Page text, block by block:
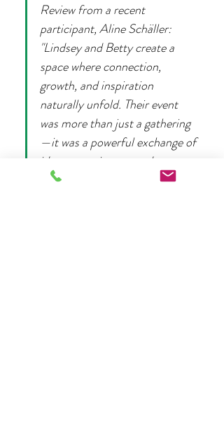
Review from a recent
participant, Aline Schäller:
"Lindsey and Betty create a
space where connection,
growth, and inspiration
naturally unfold. Their event
was more than just a gathering
—it was a powerful exchange of
ideas, experiences, and support
among incredible women. I left